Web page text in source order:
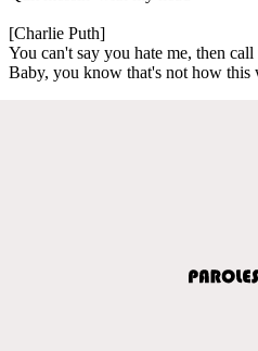
[Charlie Puth]
You can't say you hate me, then
Baby, you know that's not how this